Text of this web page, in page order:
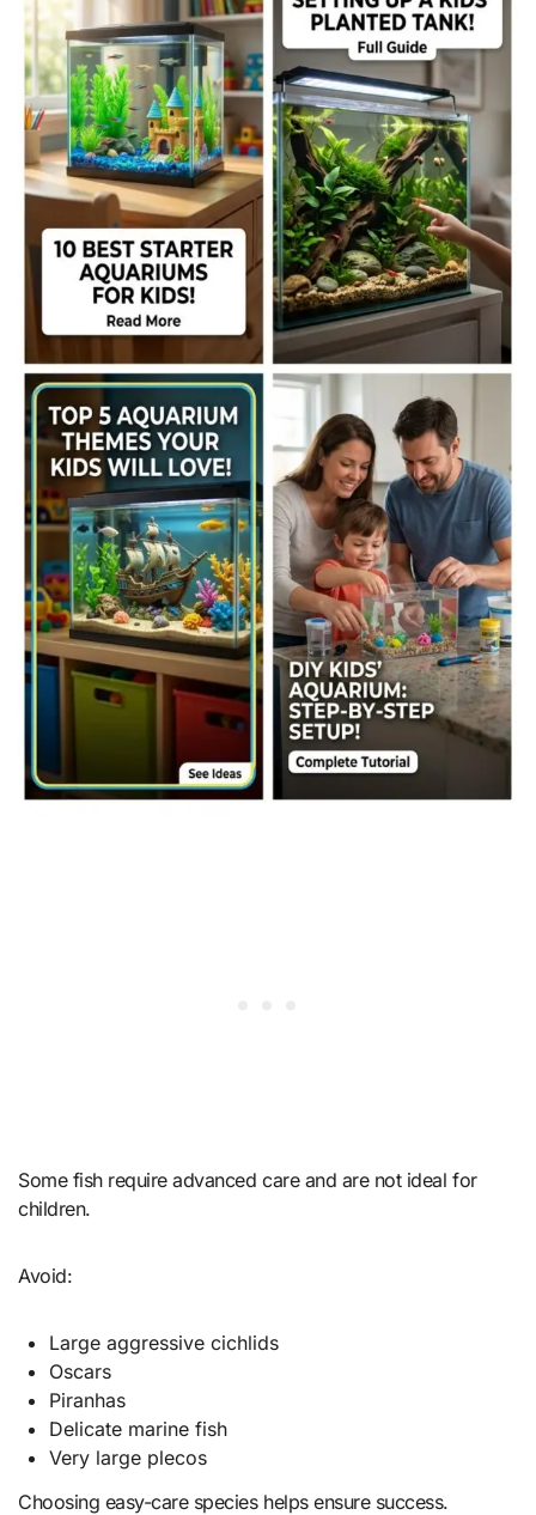
Some fish require advanced care and are not ideal for
children.
Avoid:
Large aggressive cichlids
Oscars
Piranhas
Delicate marine fish
Very large plecos
Choosing easy-care species helps ensure success.